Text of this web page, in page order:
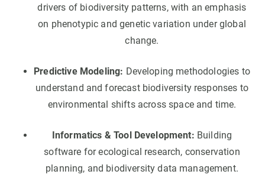
drivers of biodiversity patterns, with an emphasis
on phenotypic and genetic variation under global
change.
Predictive Modeling: Developing methodologies to
understand and forecast biodiversity responses to
environmental shifts across space and time.
Informatics & Tool Development: Building
software for ecological research, conservation
planning, and biodiversity data management.